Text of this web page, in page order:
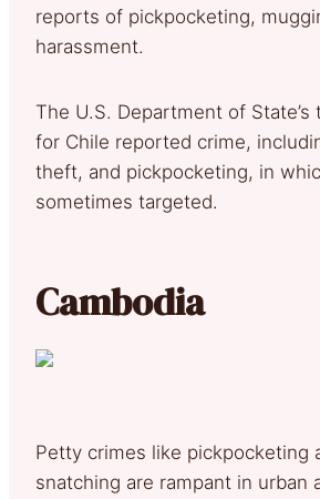
reports of pickpocketing,
harassment.
The U.S. Department of State’s
for Chile reported crime,
theft, and pickpocketing, in
sometimes targeted.
Cambodia
Petty crimes like pickpocketing
snatching are rampant in urban